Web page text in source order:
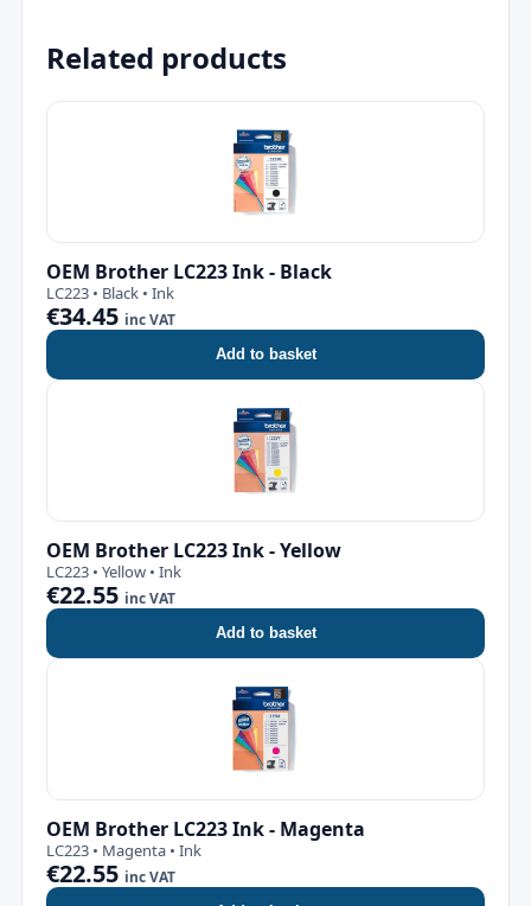
Related products
OEM Brother LC223 Ink - Black
LC223 • Black • Ink
€34.45 inc VAT
Add to basket
OEM Brother LC223 Ink - Yellow
LC223 • Yellow • Ink
€22.55 inc VAT
Add to basket
OEM Brother LC223 Ink - Magenta
LC223 • Magenta • Ink
€22.55 inc VAT